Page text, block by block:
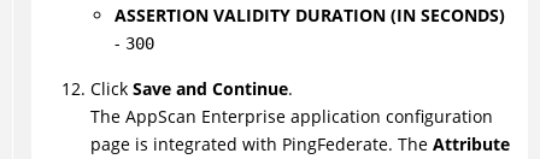
ASSERTION VALIDITY DURATION (IN SECONDS)
- 300
Click Save and Continue.
The AppScan Enterprise application configuration
page is integrated with PingFederate. The Attribute